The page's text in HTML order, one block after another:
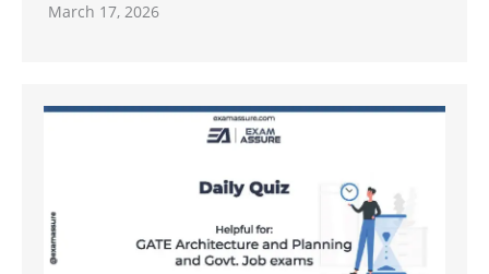
March 17, 2026